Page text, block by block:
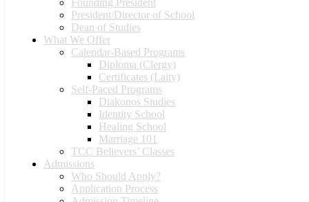
Founding President
President/Director of School
Dean of Studies
What We Offer
Calendar-Based Programs
Diploma (Clergy)
Certificates (Laity)
Self-Paced Programs
Diakonos Studies
Identity School
Healing School
Marriage 101
TCC Believers’ Classes
Admissions
Who Should Apply?
Application Process